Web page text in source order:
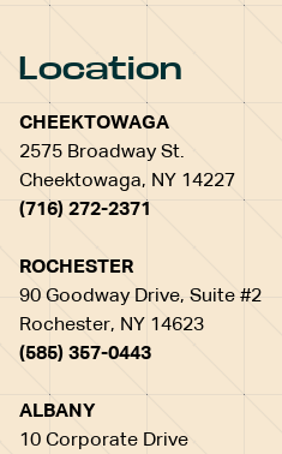
Location
CHEEKTOWAGA
2575 Broadway St.
Cheektowaga, NY 14227
(716) 272-2371
ROCHESTER
90 Goodway Drive, Suite #2
Rochester, NY 14623
(585) 357-0443
ALBANY
10 Corporate Drive